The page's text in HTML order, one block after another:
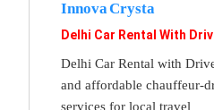
Innova Crysta
Delhi Car Rental With
Delhi Car Rental with
and affordable chauffeur-
services for local travel